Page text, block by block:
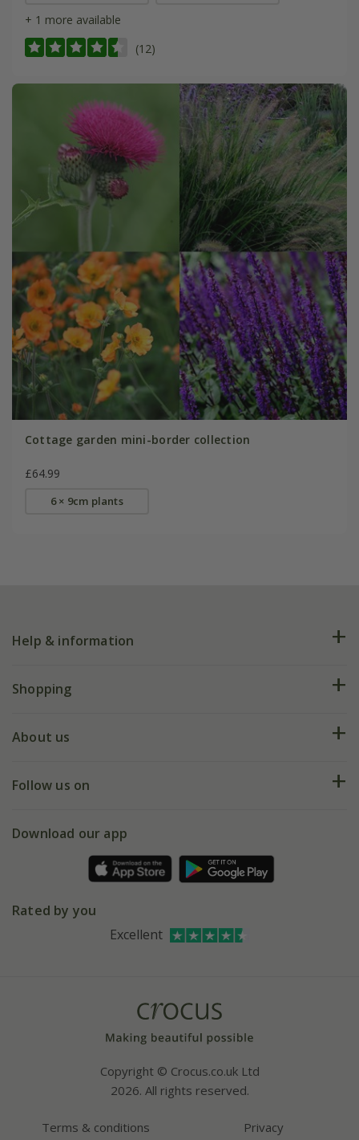
+ 1 more available
(12)
Cottage garden mini-border collection
£64.99
6 × 9cm plants
Help & information
FAQs
My account
Shopping
Deliveries
Gift wrapping
Refer a friend
About us
Our history
Affiliates
Bespoke sourcing service
Follow us on
Facebook
Instagram
Download our app
Rated by you
Excellent
Copyright © Crocus.co.uk Ltd
2026. All rights reserved.
Terms & conditions Privacy